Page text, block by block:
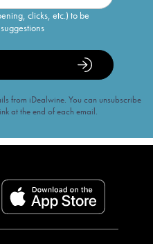
clicks, etc.) to be
from iDealwine. You can unsubscribe
at the end of each email.